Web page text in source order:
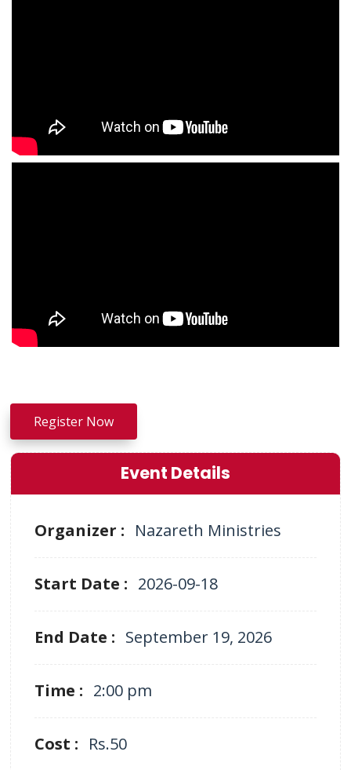
Register Now
Event Details
Organizer : Nazareth Ministries
Start Date : 2026-09-18
End Date : September 19, 2026
Time : 2:00 pm
Cost : Rs.50